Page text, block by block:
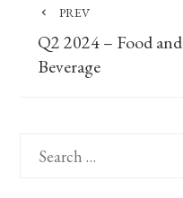
PREV
Q2 2024 – Food and
Beverage
for: